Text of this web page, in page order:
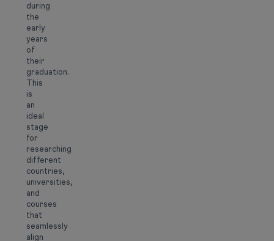
during
the
early
years
of
their
graduation.
This
is
an
ideal
stage
for
researching
different
countries,
universities,
and
courses
that
seamlessly
align